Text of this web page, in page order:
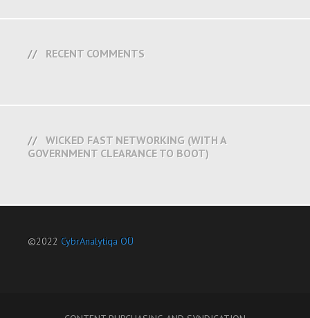
RECENT COMMENTS
WICKED FAST NETWORKING (WITH A
GOVERNMENT CLEARANCE TO BOOT)
©2022 CybrAnalytiqa OÜ